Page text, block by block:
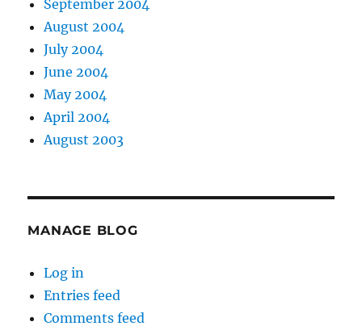
September 2004
August 2004
July 2004
June 2004
May 2004
April 2004
August 2003
MANAGE BLOG
Log in
Entries feed
Comments feed